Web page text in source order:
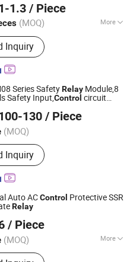
1.3 / Piece
(MOQ) More
Current Transformers,
Relay, Miniature Current
Single Pole Relay, Dual
Three Phase Relay, Two
Split Core Current
DC Immune Current
Shunt Resistor
Inquiry
2024
Series SafetyRelay Module,8
Safety Input,Control circuit
130 / Piece
(MOQ)
Inquiry
Co., Ltd.
Since 2011
Auto ACControl Protective SSR
Relay
/ Piece
(MOQ) More
DC Box, DC Fuse, AC
2026